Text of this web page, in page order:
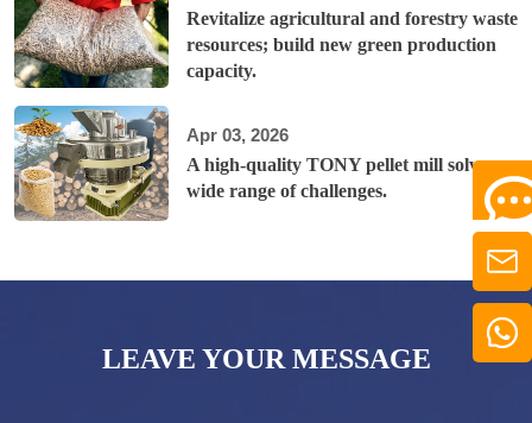
Revitalize agricultural and forestry waste
resources; build new green production
capacity.
Apr 03, 2026
A high-quality TONY pellet mill solves a
wide range of challenges.
LEAVE YOUR MESSAGE